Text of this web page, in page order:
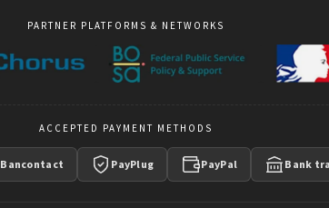
PARTNER PLATFORMS & NETWORKS
ACCEPTED PAYMENT METHODS
Bancontact PayPlug PayPal Bank